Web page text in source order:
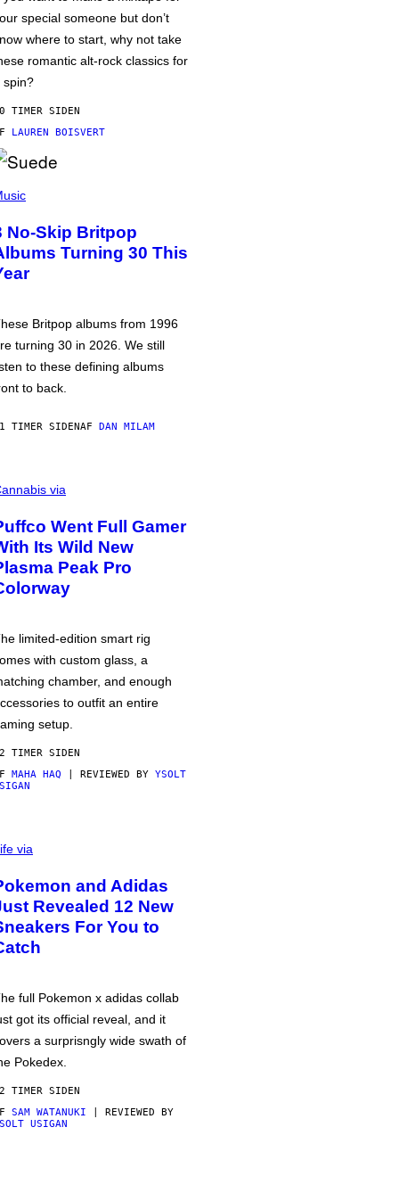
special someone but don’t
where to start, why not take
romantic alt-rock classics for
spin?
TIMER SIDEN
LAUREN BOISVERT
No-Skip Britpop
Turning 30 This
Britpop albums from 1996
turning 30 in 2026. We still
to these defining albums
to back.
TIMER SIDENAF DAN MILAM
via
Went Full Gamer
Its Wild New
Peak Pro
limited-edition smart rig
with custom glass, a
chamber, and enough
to outfit an entire
setup.
TIMER SIDEN
MAHA HAQ | REVIEWED BY YSOLT
via
and Adidas
Revealed 12 New
For You to
full Pokemon x adidas collab
got its official reveal, and it
a surprisngly wide swath of
Pokedex.
TIMER SIDEN
SAM WATANUKI | REVIEWED BY
USIGAN